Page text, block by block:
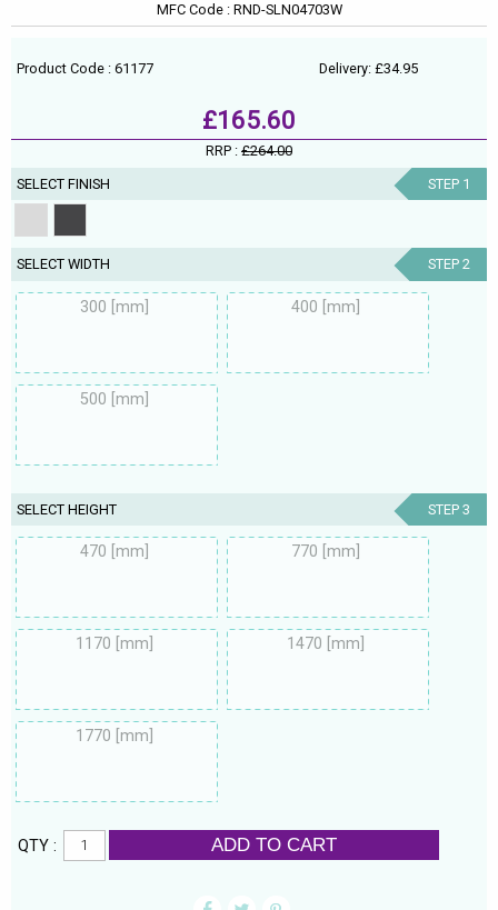
MFC Code : RND-SLN04703W
Product Code : 61177 Delivery: £34.95
£165.60
RRP : £264.00
SELECT FINISH STEP 1
SELECT WIDTH STEP 2
300 [mm] 400 [mm]
500 [mm]
SELECT HEIGHT STEP 3
470 [mm] 770 [mm]
1170 [mm] 1470 [mm]
1770 [mm]
QTY : ADD TO CART